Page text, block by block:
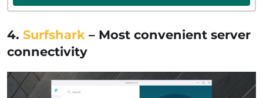
4. Surfshark – Most convenient server
connectivity